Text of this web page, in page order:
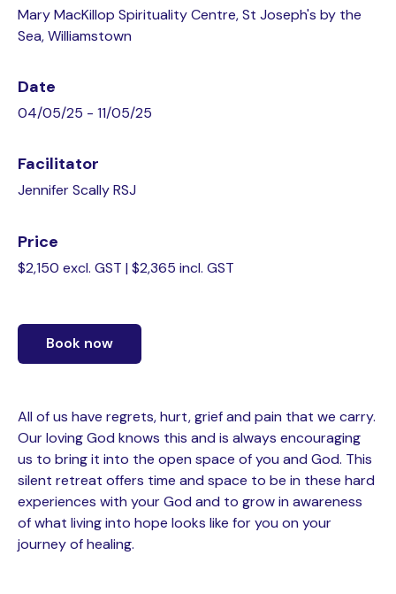
Mary MacKillop Spirituality Centre, St Joseph's by the
Sea, Williamstown
Date
04/05/25 - 11/05/25
Facilitator
Jennifer Scally RSJ
Price
$2,150 excl. GST | $2,365 incl. GST
Book now
All of us have regrets, hurt, grief and pain that we carry.
Our loving God knows this and is always encouraging
us to bring it into the open space of you and God. This
silent retreat offers time and space to be in these hard
experiences with your God and to grow in awareness
of what living into hope looks like for you on your
journey of healing.